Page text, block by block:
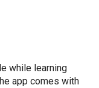
while learning
app comes with